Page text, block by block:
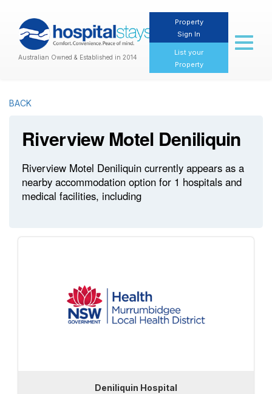
Australian Owned & Established in 2014
Property
Sign In
List your
Property
Toggle
BACK
Riverview Motel Deniliquin
Riverview Motel Deniliquin currently appears as a
nearby accommodation option for 1 hospitals and
medical facilities, including
Deniliquin Hospital